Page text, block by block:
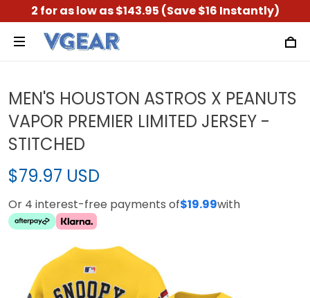
2 for as low as $143.95 (Save $16 Instantly)
MEN'S HOUSTON ASTROS X PEANUTS
VAPOR PREMIER LIMITED JERSEY -
STITCHED
$79.97 USD
Or 4 interest-free payments of$19.99with